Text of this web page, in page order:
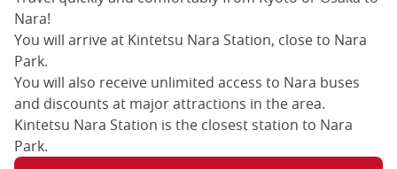
Nara!
You will arrive at Kintetsu Nara Station, close to Nara
Park.
You will also receive unlimited access to Nara buses
and discounts at major attractions in the area.
Kintetsu Nara Station is the closest station to Nara
Park.